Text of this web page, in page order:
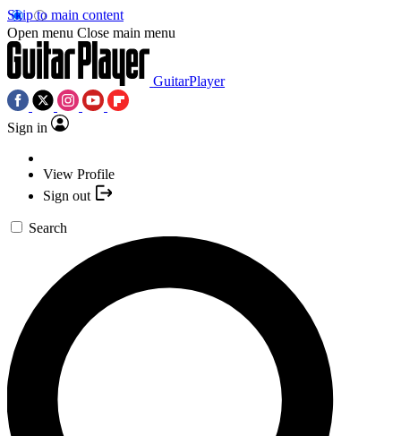
Skip to main content
Open menu Close main menu
GuitarPlayer
Sign in
View Profile
Sign out
Search